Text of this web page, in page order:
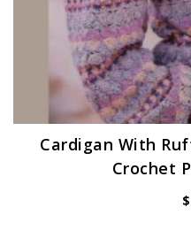
Cardigan With
Crochet
$